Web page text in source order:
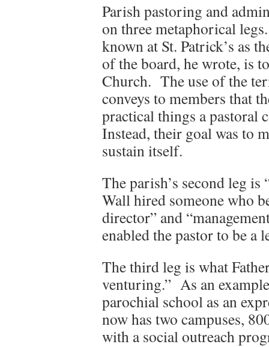
Parish pastoring and
on three metaphorical
known at St. Patrick’s as
of the board, he wrote, is
Church. The use of the
conveys to members that
practical things a
Instead, their goal was to
sustain itself.
The parish’s second leg
Wall hired someone who
director” and
enabled the pastor to be a
The third leg is what
venturing.” As an
parochial school as an
now has two campuses,
with a social outreach